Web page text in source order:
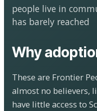
people live in
has barely reached
Why
These are Frontier
almost no believers,
have little access to